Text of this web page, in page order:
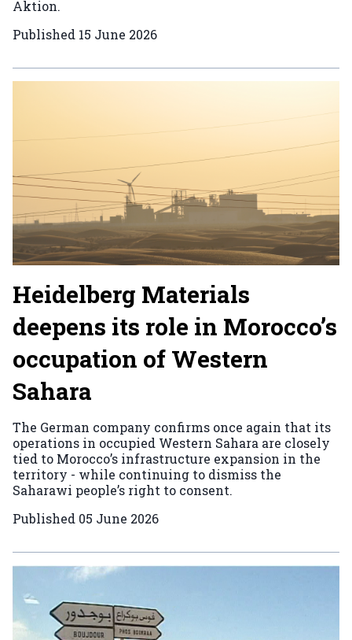
Aktion.
Published 15 June 2026
Heidelberg Materials
deepens its role in Morocco’s
occupation of Western
Sahara
The German company confirms once again that its
operations in occupied Western Sahara are closely
tied to Morocco’s infrastructure expansion in the
territory - while continuing to dismiss the
Saharawi people’s right to consent.
Published 05 June 2026